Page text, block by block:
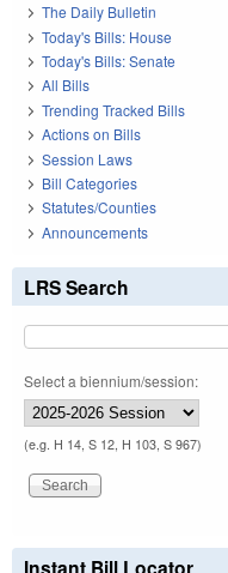
The Daily Bulletin
Today's Bills: House
Today's Bills: Senate
All Bills
Trending Tracked Bills
Actions on Bills
Session Laws
Bill Categories
Statutes/Counties
Announcements
LRS Search
Select a biennium/session:
(e.g. H 14, S 12, H 103, S 967)